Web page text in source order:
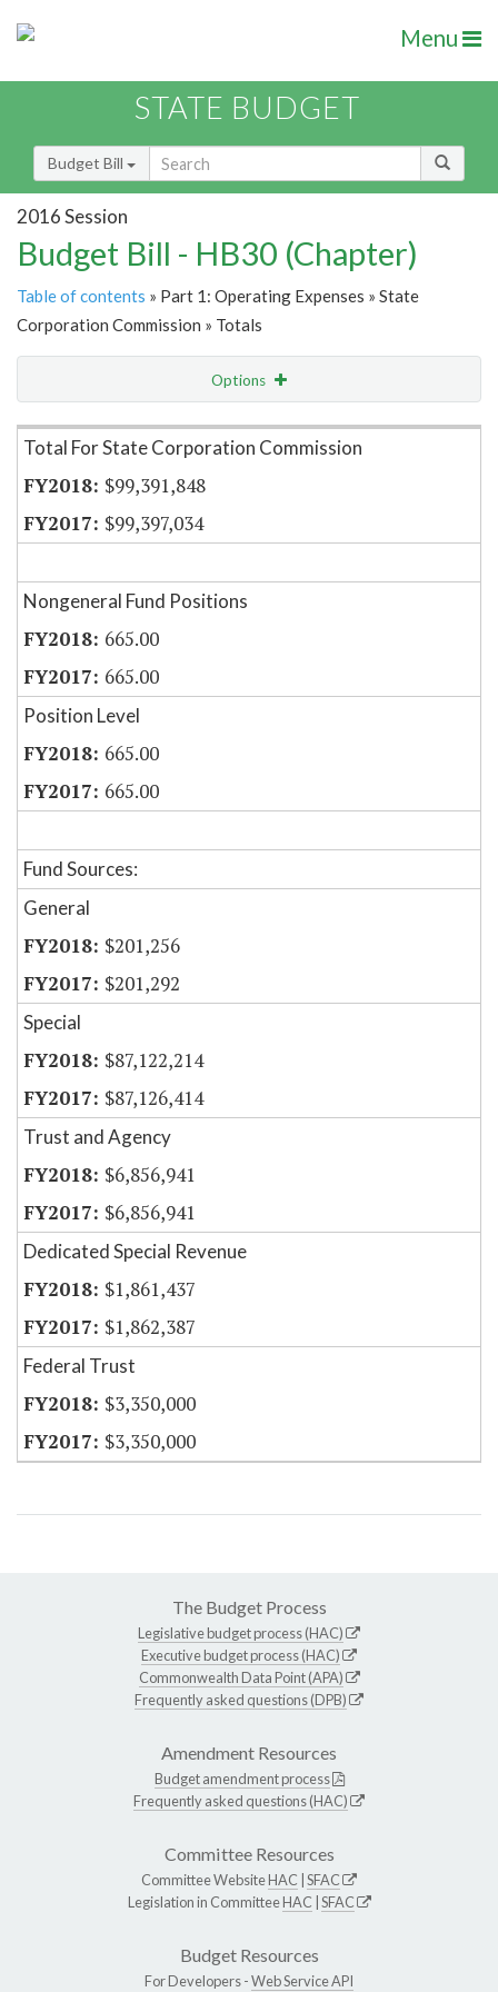
Menu
STATE BUDGET
Budget Bill
2016 Session
Budget Bill - HB30 (Chapter)
Table of contents » Part 1: Operating Expenses » State
Corporation Commission » Totals
Options
Item Lookup
Total For State Corporation Commission
$99,391,848
$99,397,034
Nongeneral Fund Positions
665.00
665.00
Position Level
665.00
665.00
Fund Sources:
General
$201,256
$201,292
Special
$87,122,214
$87,126,414
Trust and Agency
$6,856,941
$6,856,941
Dedicated Special Revenue
$1,861,437
$1,862,387
Federal Trust
$3,350,000
$3,350,000
The Budget Process
Legislative budget process (HAC)
Executive budget process (HAC)
Commonwealth Data Point (APA)
Frequently asked questions (DPB)
Amendment Resources
Budget amendment process
Frequently asked questions (HAC)
Committee Resources
Committee WebsiteHAC SFAC
Legislation in CommitteeHAC SFAC
Budget Resources
For Developers -Web Service API